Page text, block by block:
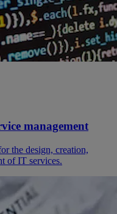
management
the design, creation,
of IT services.